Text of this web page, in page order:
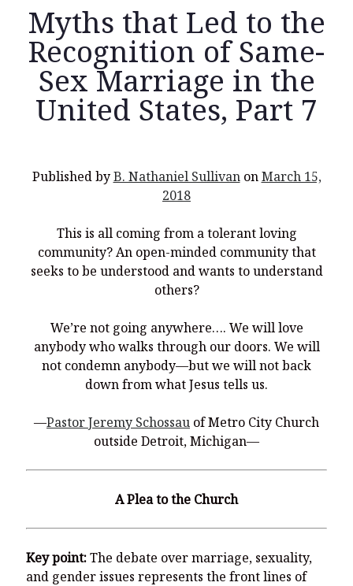
Search
Used Words Such AsRights, Laws, Liberty, Equality,andEntitlein
the Declaration of Independence?
Imagination
Coming soon! A new look and website layout for
wordfoundations.com! Stay tuned!
The Good News of Christmas in One 300-Word Paragraph
President Trump Issues his Thanksgiving Day Proclamation for
2025
Thanksgiving Bible Study
Don’t Let the Stain on Jay Jones’s Character Also Soil and Stain
Mining Ancient Wisdom for Contemporary Insights: A Challenge
to Every Virginia Resident
Treats Them with Dignity
Myths that Led to the
Recognition of Same-
Sex Marriage in the
United States, Part 7
Published byB. Nathaniel SullivanonMarch 15,
2018
This is all coming from a tolerant loving
community? An open-minded community that
seeks to be understood and wants to understand
others?
We’re not going anywhere…. We will love
anybody who walks through our doors. We will
not condemn anybody—but we will not back
down from what Jesus tells us.
—Pastor Jeremy Schossau of Metro City Church
outside Detroit, Michigan—
A Plea to the Church
Key point:The debate over marriage, sexuality,
and gender issues represents the front lines of